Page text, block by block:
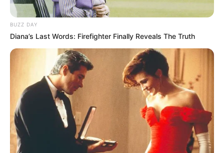
BUZZ DAY
Diana’s Last Words: Firefighter Finally Reveals The Truth